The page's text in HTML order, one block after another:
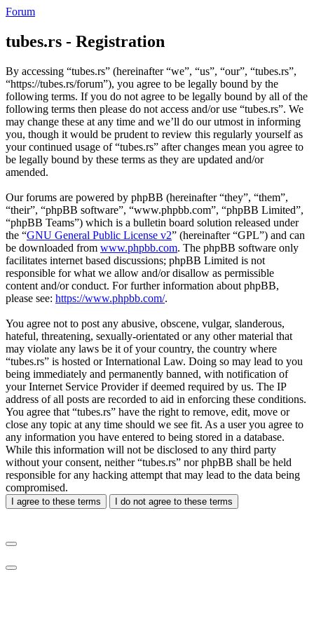
Forum
tubes.rs - Registration
By accessing “tubes.rs” (hereinafter “we”, “us”, “our”, “tubes.rs”,
“https://tubes.rs/forum”), you agree to be legally bound by the
following terms. If you do not agree to be legally bound by all of the
following terms then please do not access and/or use “tubes.rs”. We
may change these at any time and we’ll do our utmost in informing
you, though it would be prudent to review this regularly yourself as
your continued usage of “tubes.rs” after changes mean you agree to
be legally bound by these terms as they are updated and/or
amended.
Our forums are powered by phpBB (hereinafter “they”, “them”,
“their”, “phpBB software”, “www.phpbb.com”, “phpBB Limited”,
“phpBB Teams”) which is a bulletin board solution released under
the “GNU General Public License v2” (hereinafter “GPL”) and can
be downloaded from www.phpbb.com. The phpBB software only
facilitates internet based discussions; phpBB Limited is not
responsible for what we allow and/or disallow as permissible
content and/or conduct. For further information about phpBB,
please see: https://www.phpbb.com/.
You agree not to post any abusive, obscene, vulgar, slanderous,
hateful, threatening, sexually-orientated or any other material that
may violate any laws be it of your country, the country where
“tubes.rs” is hosted or International Law. Doing so may lead to you
being immediately and permanently banned, with notification of
your Internet Service Provider if deemed required by us. The IP
address of all posts are recorded to aid in enforcing these conditions.
You agree that “tubes.rs” have the right to remove, edit, move or
close any topic at any time should we see fit. As a user you agree to
any information you have entered to being stored in a database.
While this information will not be disclosed to any third party
without your consent, neither “tubes.rs” nor phpBB shall be held
responsible for any hacking attempt that may lead to the data being
compromised.
I agree to these terms I do not agree to these terms